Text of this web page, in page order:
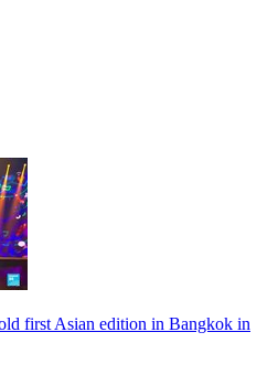
first Asian edition in Bangkok in